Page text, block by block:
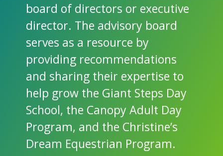
board of directors or executive
director. The advisory board
serves as a resource by
providing recommendations
and sharing their expertise to
help grow the Giant Steps Day
School, the Canopy Adult Day
Program, and the Christine’s
Dream Equestrian Program.